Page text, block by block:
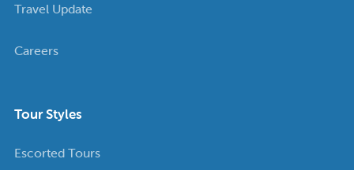
Travel Update
Careers
Tour Styles
Escorted Tours